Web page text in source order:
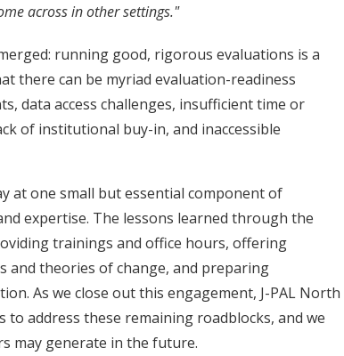
across in other settings."
running good, rigorous evaluations is a
there can be myriad evaluation-readiness
data access challenges, insufficient time or
of institutional buy-in, and inaccessible
at one small but essential component of
expertise. The lessons learned through the
trainings and office hours, offering
and theories of change, and preparing
As we close out this engagement, J-PAL North
address these remaining roadblocks, and we
may generate in the future.